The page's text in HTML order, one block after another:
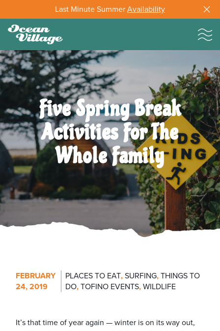
Last Minute Summer Availability
Five Spring Break
Activities For The
Whole Family
FEBRUARY
24, 2019
PLACES TO EAT,SURFING,THINGS TO
DO,TOFINO EVENTS,WILDLIFE
It’s that time of year again — winter is on its way out,